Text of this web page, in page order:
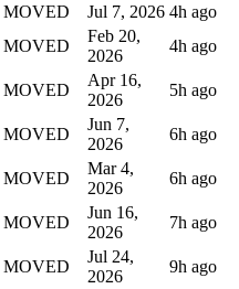
MOVED Jul 7, 2026 4h ago
MOVED
Feb 20,
2026
4h ago
MOVED
Apr 16,
2026
5h ago
MOVED
Jun 7,
2026
6h ago
MOVED
Mar 4,
2026
6h ago
MOVED
Jun 16,
2026
7h ago
MOVED
Jul 24,
2026
9h ago